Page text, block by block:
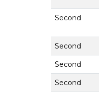
Second
Second
Second
Second